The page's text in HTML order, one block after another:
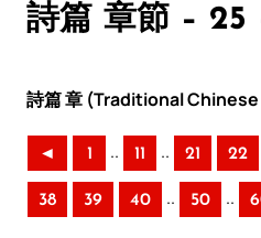
詩篇 章節 – 25
詩篇 章 (Traditional
◄ 1 .. 11 .. 21 22
38 39 40 .. 50 ..